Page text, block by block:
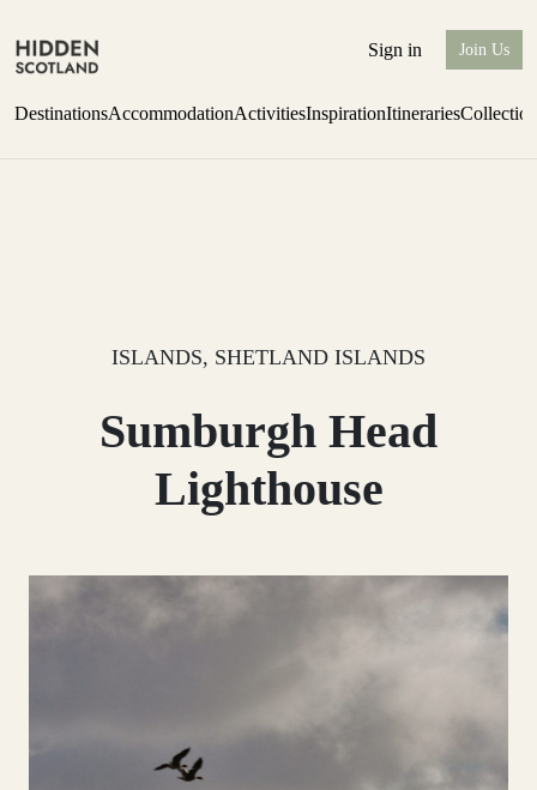
Sign in Join Us
DestinationsAccommodationActivitiesInspirationItineraries
ISLANDS, SHETLAND ISLANDS
Sumburgh Head
Lighthouse